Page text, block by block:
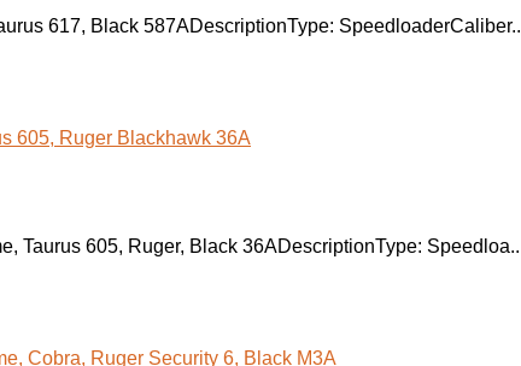
617, Black 587ADescriptionType: SpeedloaderCaliber..
Taurus 605, Ruger, Black 36ADescriptionType: Speedloa..